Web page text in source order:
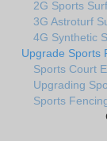
2G Sports
3G Astroturf
4G Synthetic
Upgrade Sports
Sports Court
Upgrading
Sports